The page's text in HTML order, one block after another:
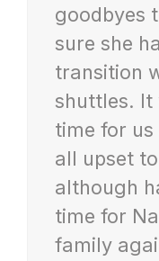
goodbyes
sure she
transition
shuttles. It
time for
all upset
although
time for
family